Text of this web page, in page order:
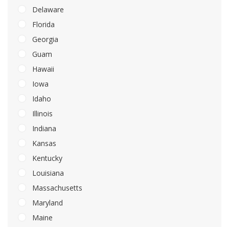
Delaware
Florida
Georgia
Guam
Hawaii
Iowa
Idaho
Illinois
Indiana
Kansas
Kentucky
Louisiana
Massachusetts
Maryland
Maine